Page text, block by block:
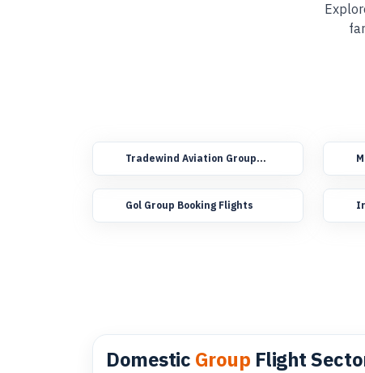
Tradewind Aviation Group
Gol Group Booking Flights
Domestic Group Flight